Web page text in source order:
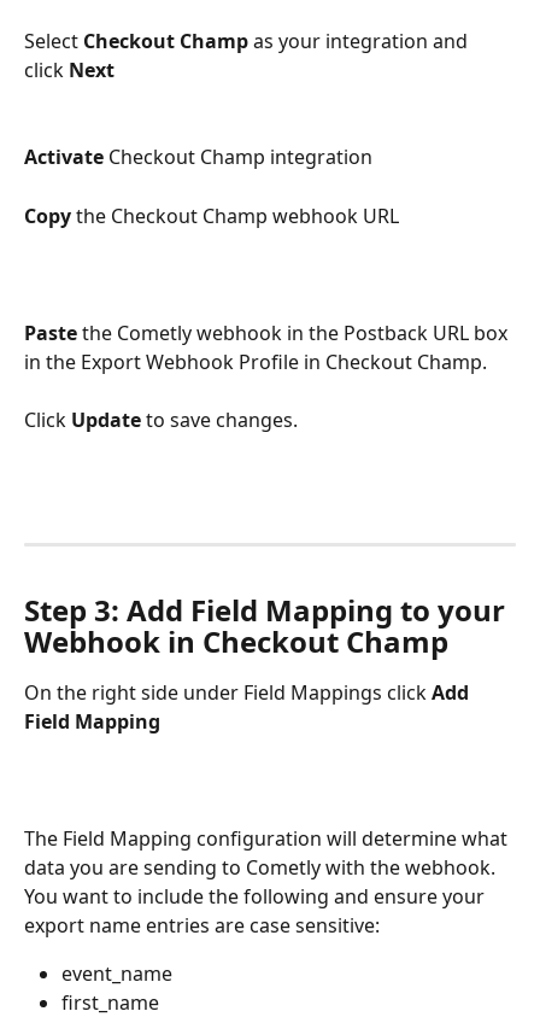
Select Checkout Champ as your integration and
click Next
Activate Checkout Champ integration
Copy the Checkout Champ webhook URL
Paste the Cometly webhook in the Postback URL box
in the Export Webhook Profile in Checkout Champ.
Click Update to save changes.
Step 3: Add Field Mapping to your
Webhook in Checkout Champ
On the right side under Field Mappings click Add
Field Mapping
The Field Mapping configuration will determine what
data you are sending to Cometly with the webhook.
You want to include the following and ensure your
export name entries are case sensitive:
event_name
first_name